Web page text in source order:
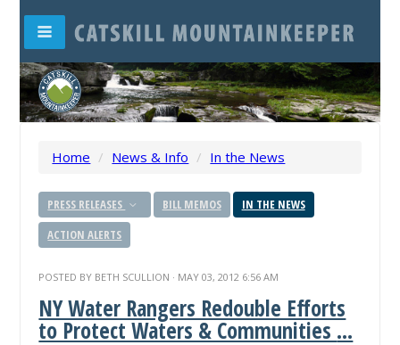
Home / News & Info / In the News
PRESS RELEASES BILL MEMOS
IN THE NEWS
ACTION ALERTS
POSTED BY BETH SCULLION · MAY 03, 2012 6:56 AM
NY Water Rangers Redouble Efforts
to Protect Waters & Communities ...